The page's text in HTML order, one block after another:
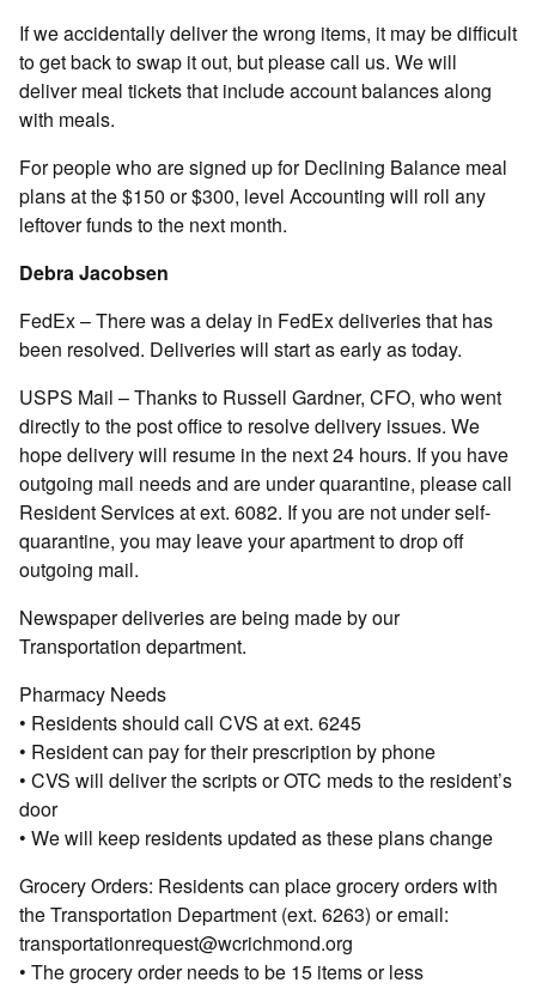
If we accidentally deliver the wrong items, it may be difficult
to get back to swap it out, but please call us. We will
deliver meal tickets that include account balances along
with meals.
For people who are signed up for Declining Balance meal
plans at the $150 or $300, level Accounting will roll any
leftover funds to the next month.
Debra Jacobsen
FedEx – There was a delay in FedEx deliveries that has
been resolved. Deliveries will start as early as today.
USPS Mail – Thanks to Russell Gardner, CFO, who went
directly to the post office to resolve delivery issues. We
hope delivery will resume in the next 24 hours. If you have
outgoing mail needs and are under quarantine, please call
Resident Services at ext. 6082. If you are not under self-
quarantine, you may leave your apartment to drop off
outgoing mail.
Newspaper deliveries are being made by our
Transportation department.
Pharmacy Needs
• Residents should call CVS at ext. 6245
• Resident can pay for their prescription by phone
• CVS will deliver the scripts or OTC meds to the resident’s
door
• We will keep residents updated as these plans change
Grocery Orders: Residents can place grocery orders with
the Transportation Department (ext. 6263) or email:
transportationrequest@wcrichmond.org
• The grocery order needs to be 15 items or less